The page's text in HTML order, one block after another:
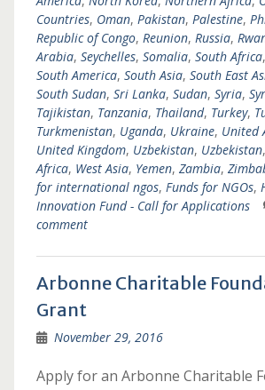
Countries, Oman, Pakistan, Palestine,
Republic of Congo, Reunion, Russia,
Arabia, Seychelles, Somalia, South Africa,
South America, South Asia, South East
South Sudan, Sri Lanka, Sudan, Syria,
Tajikistan, Tanzania, Thailand, Turkey,
Turkmenistan, Uganda, Ukraine, United
United Kingdom, Uzbekistan, Uzbekistan,
Africa, West Asia, Yemen, Zambia,
for international ngos, Funds for NGOs,
Innovation Fund - Call for Applications
comment
Arbonne Charitable
Grant
November 29, 2016
Apply for an Arbonne Charitable